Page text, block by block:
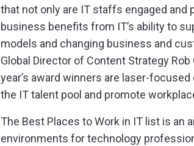
that not only are IT staffs engaged and
business benefits from IT’s ability to
models and changing business and
Global Director of Content Strategy Rob
year’s award winners are laser-
the IT talent pool and promote
The Best Places to Work in IT list is an
environments for technology